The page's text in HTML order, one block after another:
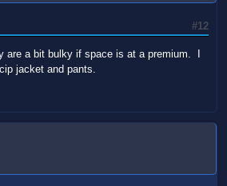
#12
are a bit bulky if space is at a premium. I
jacket and pants.